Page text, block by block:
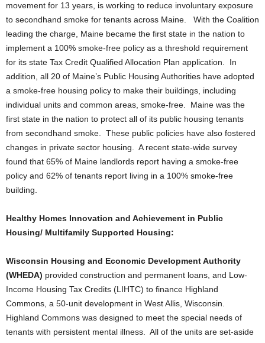
movement for 13 years, is working to reduce involuntary exposure
to secondhand smoke for tenants across Maine. With the Coalition
leading the charge, Maine became the first state in the nation to
implement a 100% smoke-free policy as a threshold requirement
for its state Tax Credit Qualified Allocation Plan application. In
addition, all 20 of Maine’s Public Housing Authorities have adopted
a smoke-free housing policy to make their buildings, including
individual units and common areas, smoke-free. Maine was the
first state in the nation to protect all of its public housing tenants
from secondhand smoke. These public policies have also fostered
changes in private sector housing. A recent state-wide survey
found that 65% of Maine landlords report having a smoke-free
policy and 62% of tenants report living in a 100% smoke-free
building.
Healthy Homes Innovation and Achievement in Public
Housing/ Multifamily Supported Housing:
Wisconsin Housing and Economic Development Authority
(WHEDA) provided construction and permanent loans, and Low-
Income Housing Tax Credits (LIHTC) to finance Highland
Commons, a 50-unit development in West Allis, Wisconsin.
Highland Commons was designed to meet the special needs of
tenants with persistent mental illness. All of the units are set-aside